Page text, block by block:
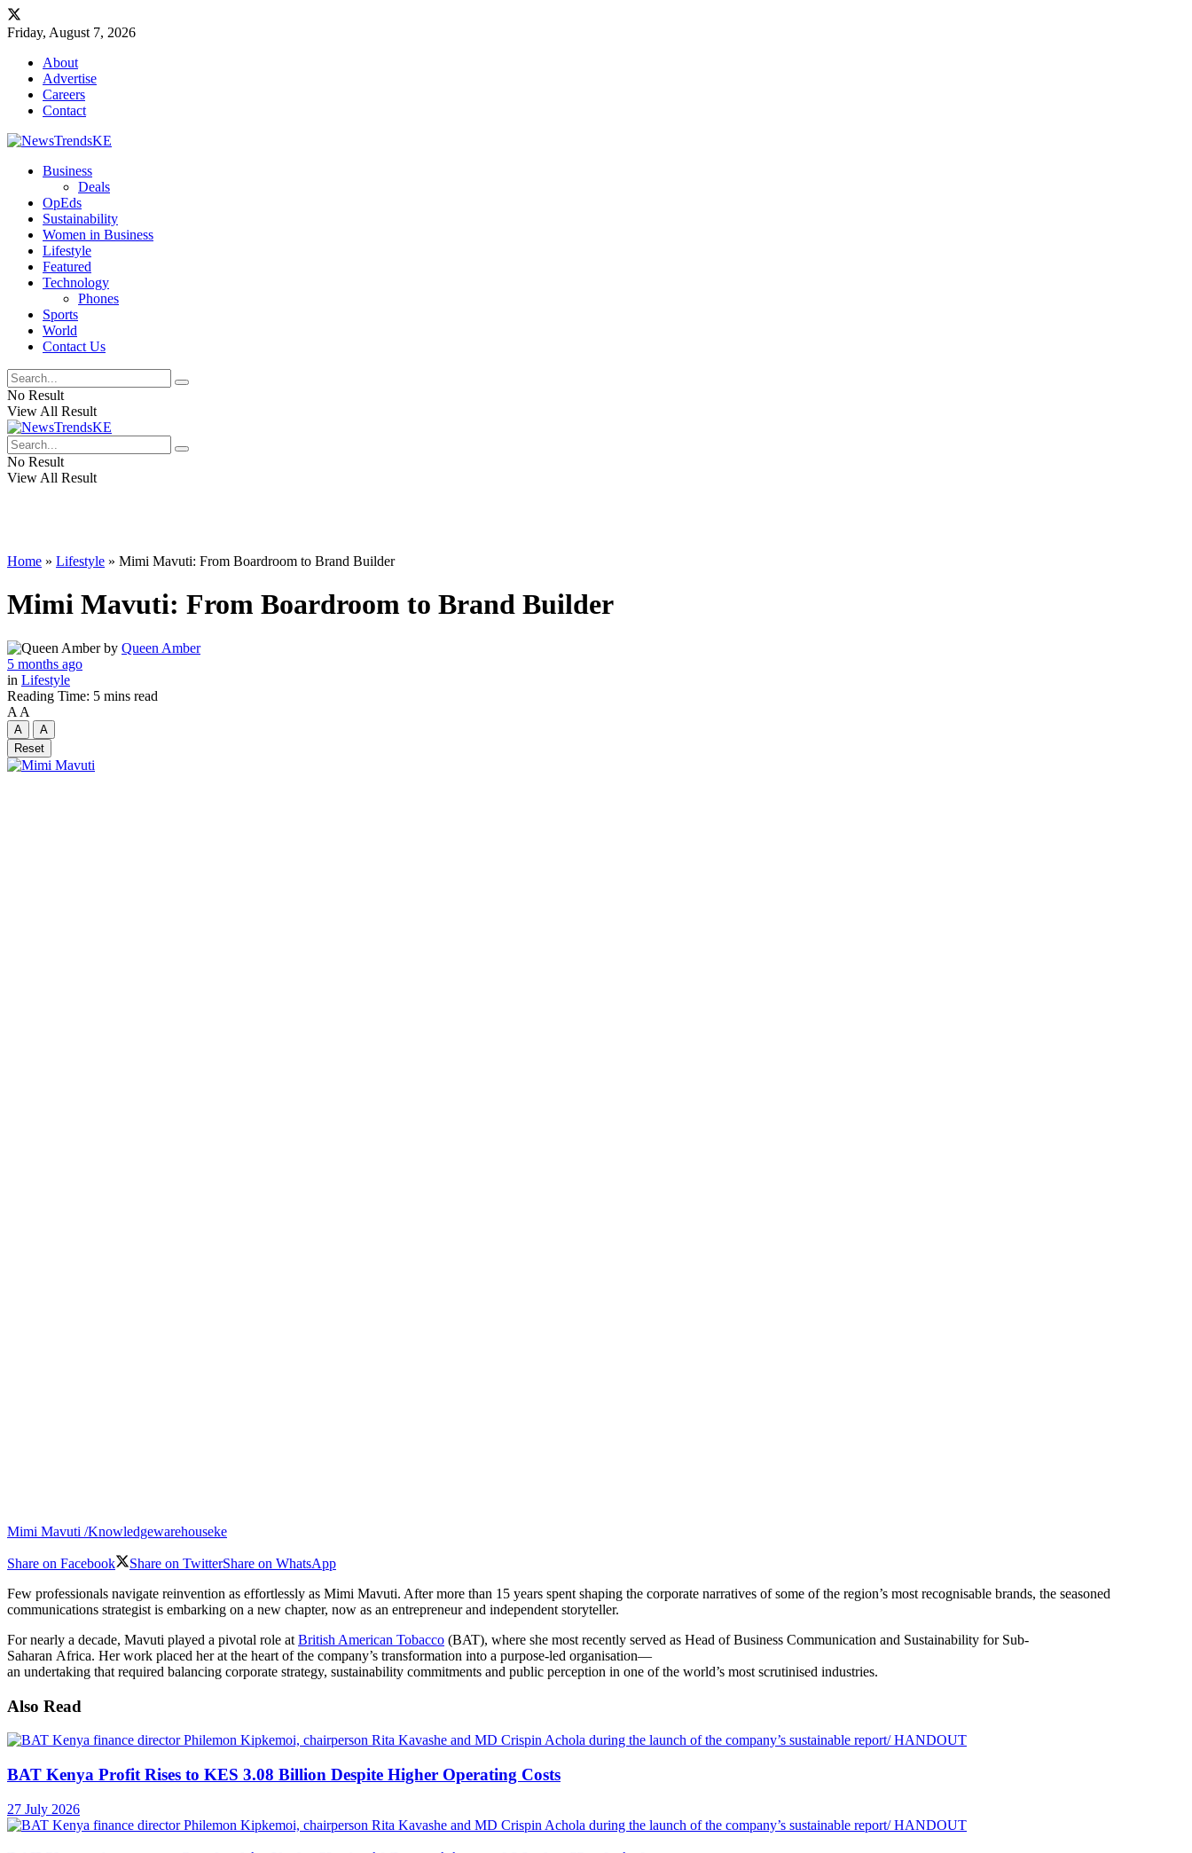
Friday, August 7, 2026
About
Advertise
Careers
Contact
Business
Deals
OpEds
Sustainability
Women in Business
Lifestyle
Featured
Technology
Phones
Sports
World
Contact Us
No Result
View All Result
No Result
View All Result
Home » Lifestyle » Mimi Mavuti: From Boardroom to Brand Builder
Mimi Mavuti: From Boardroom to Brand Builder
by Queen Amber
5 months ago
in Lifestyle
Reading Time: 5 mins read
A A
A
A
Reset
Mimi Mavuti /Knowledgewarehouseke
Share on Facebook Share on TwitterShare on WhatsApp
Few professionals navigate reinvention as effortlessly as Mimi Mavuti. After more than 15 years spent shaping the corporate narratives of some of the region’s most recognisable brands, the seasoned
communications strategist is embarking on a new chapter, now as an entrepreneur and independent storyteller.
For nearly a decade, Mavuti played a pivotal role at British American Tobacco (BAT), where she most recently served as Head of Business Communication and Sustainability for Sub-
Saharan Africa. Her work placed her at the heart of the company’s transformation into a purpose-led organisation—
an undertaking that required balancing corporate strategy, sustainability commitments and public perception in one of the world’s most scrutinised industries.
Also Read
BAT Kenya Profit Rises to KES 3.08 Billion Despite Higher Operating Costs
27 July 2026